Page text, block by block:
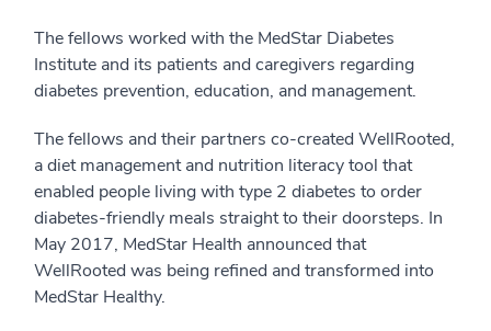
The fellows worked with the MedStar Diabetes
Institute and its patients and caregivers regarding
diabetes prevention, education, and management.
The fellows and their partners co-created WellRooted,
a diet management and nutrition literacy tool that
enabled people living with type 2 diabetes to order
diabetes-friendly meals straight to their doorsteps. In
May 2017, MedStar Health announced that
WellRooted was being refined and transformed into
MedStar Healthy.